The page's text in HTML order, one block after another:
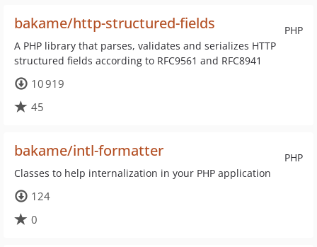
PHP
bakame/http-structured-fields
A PHP library that parses, validates and serializes HTTP
structured fields according to RFC9561 and RFC8941
10 919
45
PHP
bakame/intl-formatter
Classes to help internalization in your PHP application
124
0